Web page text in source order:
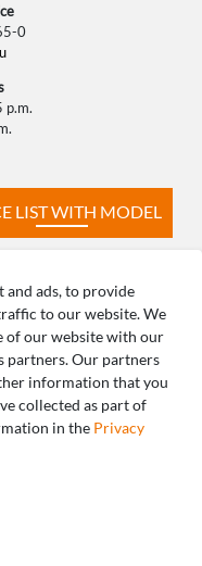
0
p.m.
LIST WITH MODEL
HAPPY TO
0
and ads, to provide
to our website. We
of our website with our
partners. Our partners
information that you
collected as part of
in the Privacy